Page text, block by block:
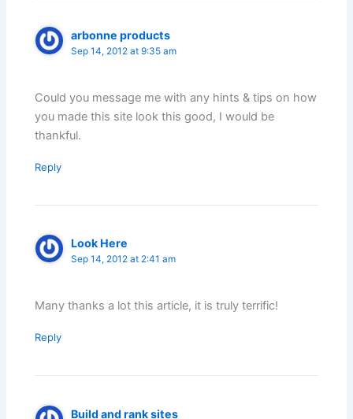
arbonne products
Sep 14, 2012 at 9:35 am
Could you message me with any hints & tips on how
you made this site look this good, I would be
thankful.
Reply
Look Here
Sep 14, 2012 at 2:41 am
Many thanks a lot this article, it is truly terrific!
Reply
Build and rank sites